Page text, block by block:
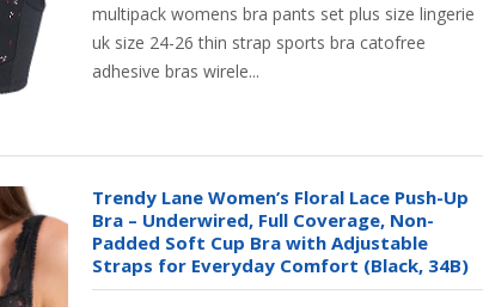
multipack womens bra pants set plus size lingerie
uk size 24-26 thin strap sports bra catofree
adhesive bras wirele...
Trendy Lane Women’s Floral Lace Push-Up
Bra – Underwired, Full Coverage, Non-
Padded Soft Cup Bra with Adjustable
Straps for Everyday Comfort (Black, 34B)